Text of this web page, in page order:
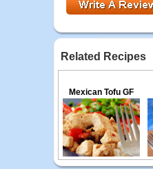
Related Recipes
Mexican Tofu GF